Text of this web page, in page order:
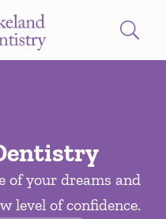
Page
of your dreams and
level of confidence.